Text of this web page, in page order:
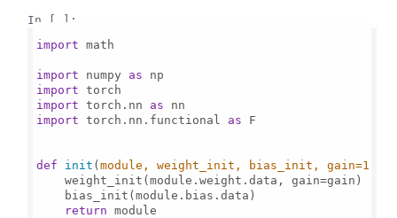
In [ ]:
import math
import numpy as
import
import torch.nn as
import torch.nn.functional as F
def init (module, weight_init, bias_init, gain=1
    weight_init(module.weight.data, gain=gain)
    bias_init(module.bias.data)
return module